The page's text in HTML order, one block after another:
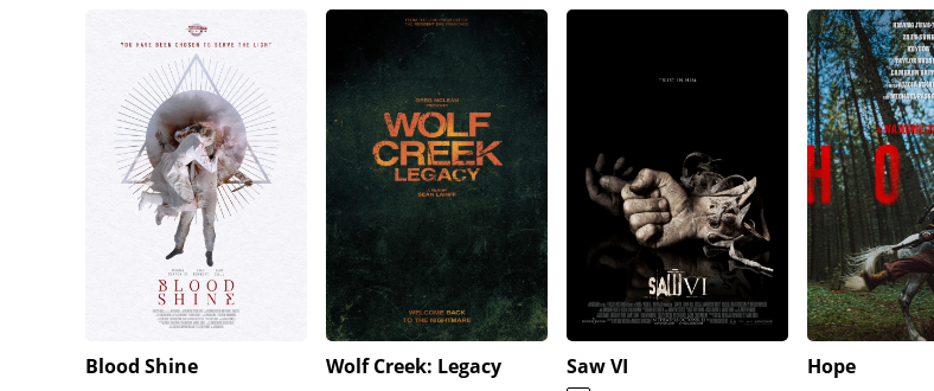
Blood Shine
Wolf Creek: Legacy
Saw VI
Hope